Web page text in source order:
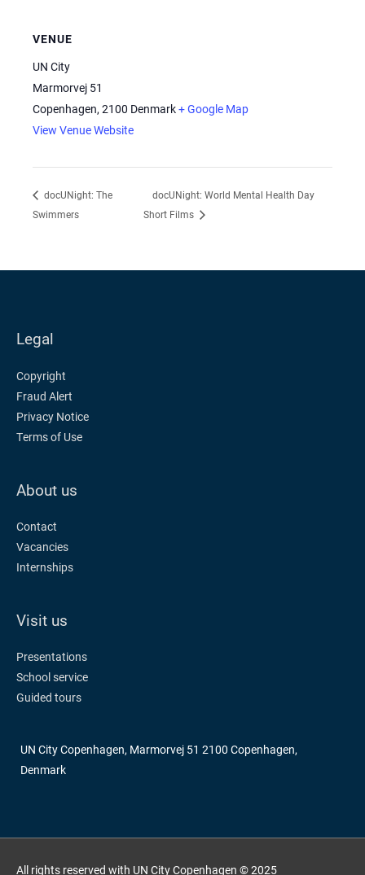
VENUE
UN City
Marmorvej 51
Copenhagen, 2100 Denmark+ Google Map
View Venue Website
docUNight: The
Swimmers
docUNight: World Mental Health Day
Short Films
Legal
Copyright
Fraud Alert
Privacy Notice
Terms of Use
About us
Contact
Vacancies
Internships
Visit us
Presentations
School service
Guided tours
UN City Copenhagen, Marmorvej 51 2100 Copenhagen,
Denmark
All rights reserved with UN City Copenhagen © 2025